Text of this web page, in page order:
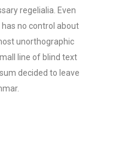
regelialia. Even
no control about
unorthographic
line of blind text
decided to leave